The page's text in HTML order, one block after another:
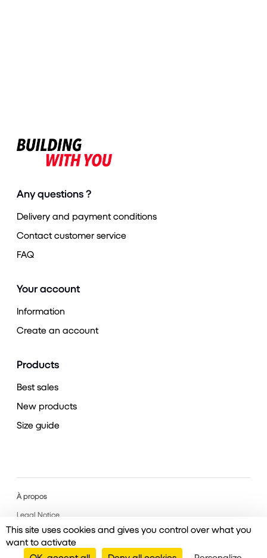
This site uses cookies and gives you control over what you
want to activate
Any questions ?
Delivery and payment conditions
Contact customer service
FAQ
Your account
Information
Create an account
Products
Best sales
New products
Size guide
À propos
Legal Notice